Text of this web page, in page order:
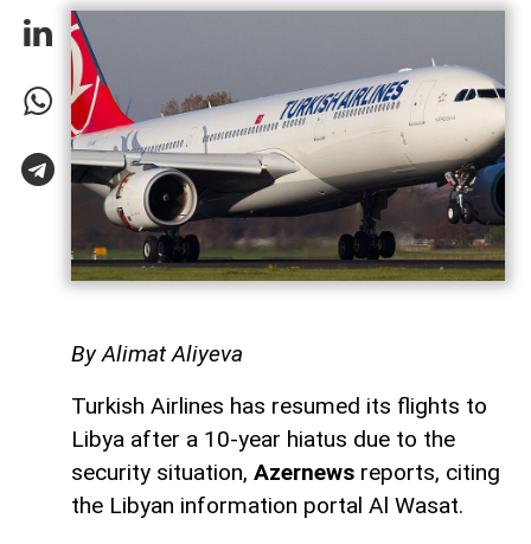
By Alimat Aliyeva
Turkish Airlines has resumed its flights to
Libya after a 10-year hiatus due to the
security situation, Azernews reports, citing
the Libyan information portal Al Wasat.